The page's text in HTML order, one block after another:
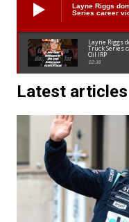
Layne Riggs
Series career
Layne Riggs
Truck Series
Oil IRP
02:38
Latest articles